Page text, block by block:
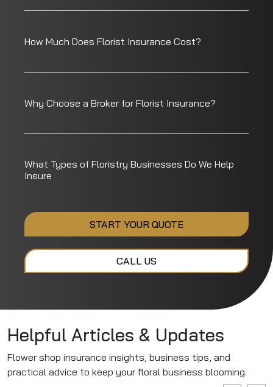
How Much Does Florist Insurance Cost?
Why Choose a Broker for Florist Insurance?
What Types of Floristry Businesses Do We Help
Insure
START YOUR QUOTE
CALL US
Helpful Articles & Updates
Flower shop insurance insights, business tips, and
practical advice to keep your floral business blooming.